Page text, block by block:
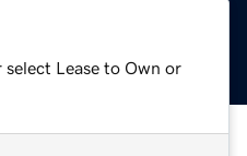
Lease to Own or